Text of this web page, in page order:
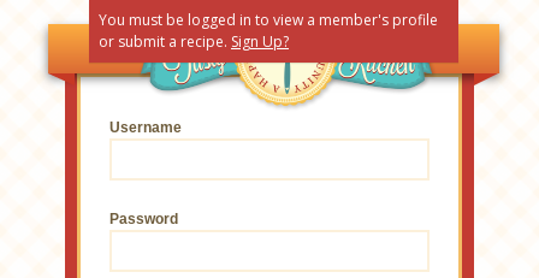
You must be logged in to view a member's profile
or submit a recipe. Sign Up?
Username
Password